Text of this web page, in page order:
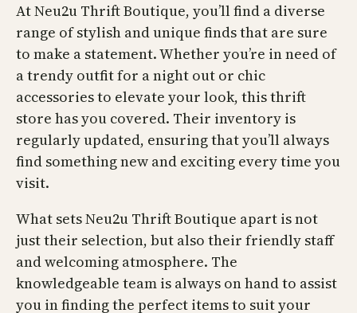
At Neu2u Thrift Boutique, you’ll find a diverse
range of stylish and unique finds that are sure
to make a statement. Whether you’re in need of
a trendy outfit for a night out or chic
accessories to elevate your look, this thrift
store has you covered. Their inventory is
regularly updated, ensuring that you’ll always
find something new and exciting every time you
visit.
What sets Neu2u Thrift Boutique apart is not
just their selection, but also their friendly staff
and welcoming atmosphere. The
knowledgeable team is always on hand to assist
you in finding the perfect items to suit your